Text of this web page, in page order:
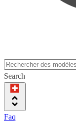
Search
Faq